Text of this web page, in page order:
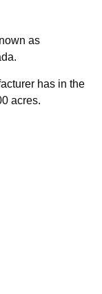
as
has in the
acres.